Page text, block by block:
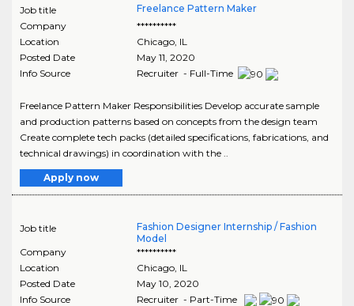
Job title
Freelance Pattern Maker
Company
**********
Location
Chicago, IL
Posted Date
May 11, 2020
Info Source
Recruiter - Full-Time
Freelance Pattern Maker Responsibilities Develop accurate sample
and production patterns based on concepts from the design team
Create complete tech packs (detailed specifications, fabrications, and
technical drawings) in coordination with the ..
Apply now
Job title
Fashion Designer Internship / Fashion
Model
Company
**********
Location
Chicago, IL
Posted Date
May 10, 2020
Info Source
Recruiter - Part-Time